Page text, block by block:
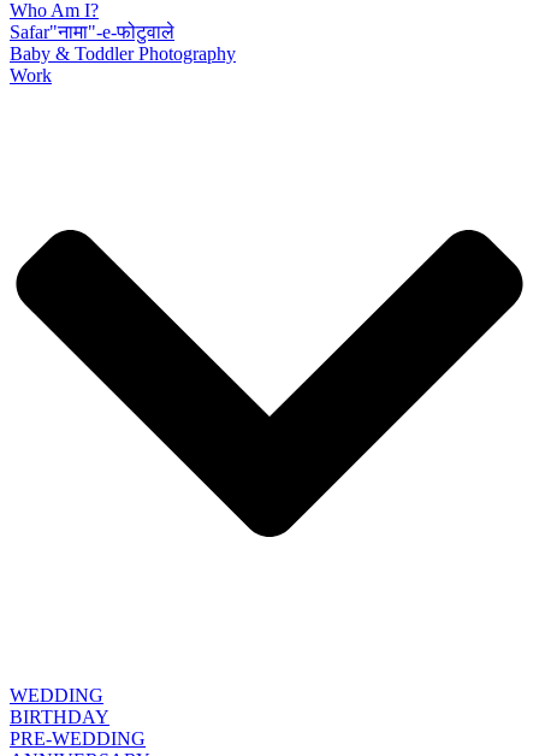
Who Am I?
Safar"नामा"-e-फोटुवाले
Baby & Toddler Photography
Work
WEDDING
BIRTHDAY
PRE-WEDDING